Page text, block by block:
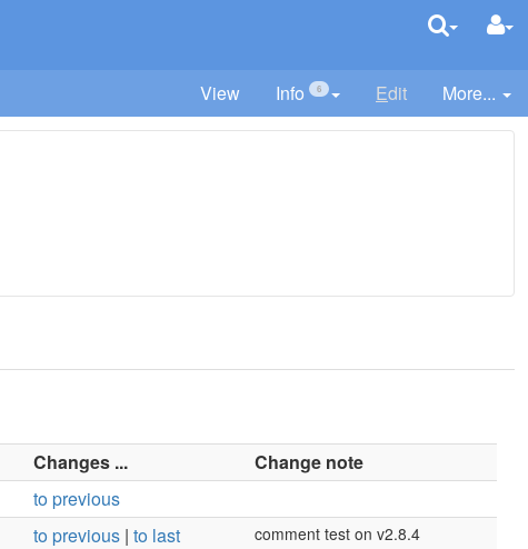
View Info 6 Edit More...
Changes ...
Change note
to previous
to previous |to last comment test on v2.8.4